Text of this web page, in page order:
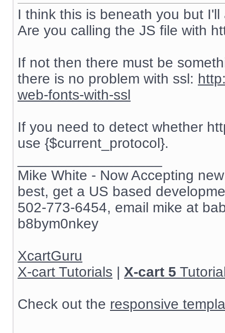
I think this is beneath you but I'll
Are you calling the JS file with
If not then there must be
there is no problem with ssl:
web-fonts-with-ssl
If you need to detect whether
use {$current_protocol}.
Mike White - Now Accepting
best, get a US based
502-773-6454, email mike at
b8bym0nkey
XcartGuru
X-cart Tutorials | X-cart 5
Check out the responsive